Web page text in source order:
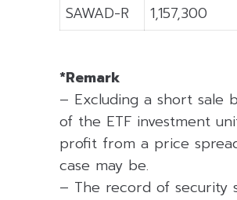
SAWAD-R
1,157,300
*Remark
– Excluding a short sale
of the ETF investment
profit from a price
case may be.
– The record of security